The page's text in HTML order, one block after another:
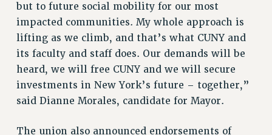
LEAVE
ANNUAL LEAVE
SICK LEAVE
PAID PARENTAL LEAVE
REASSIGNED TIME
TRAVIA LEAVE
but to future social mobility for our most
impacted communities. My whole approach is
lifting as we climb, and that’s what CUNY and
its faculty and staff does. Our demands will be
heard, we will free CUNY and we will secure
investments in New York’s future – together,”
said Dianne Morales, candidate for Mayor.
The union also announced endorsements of